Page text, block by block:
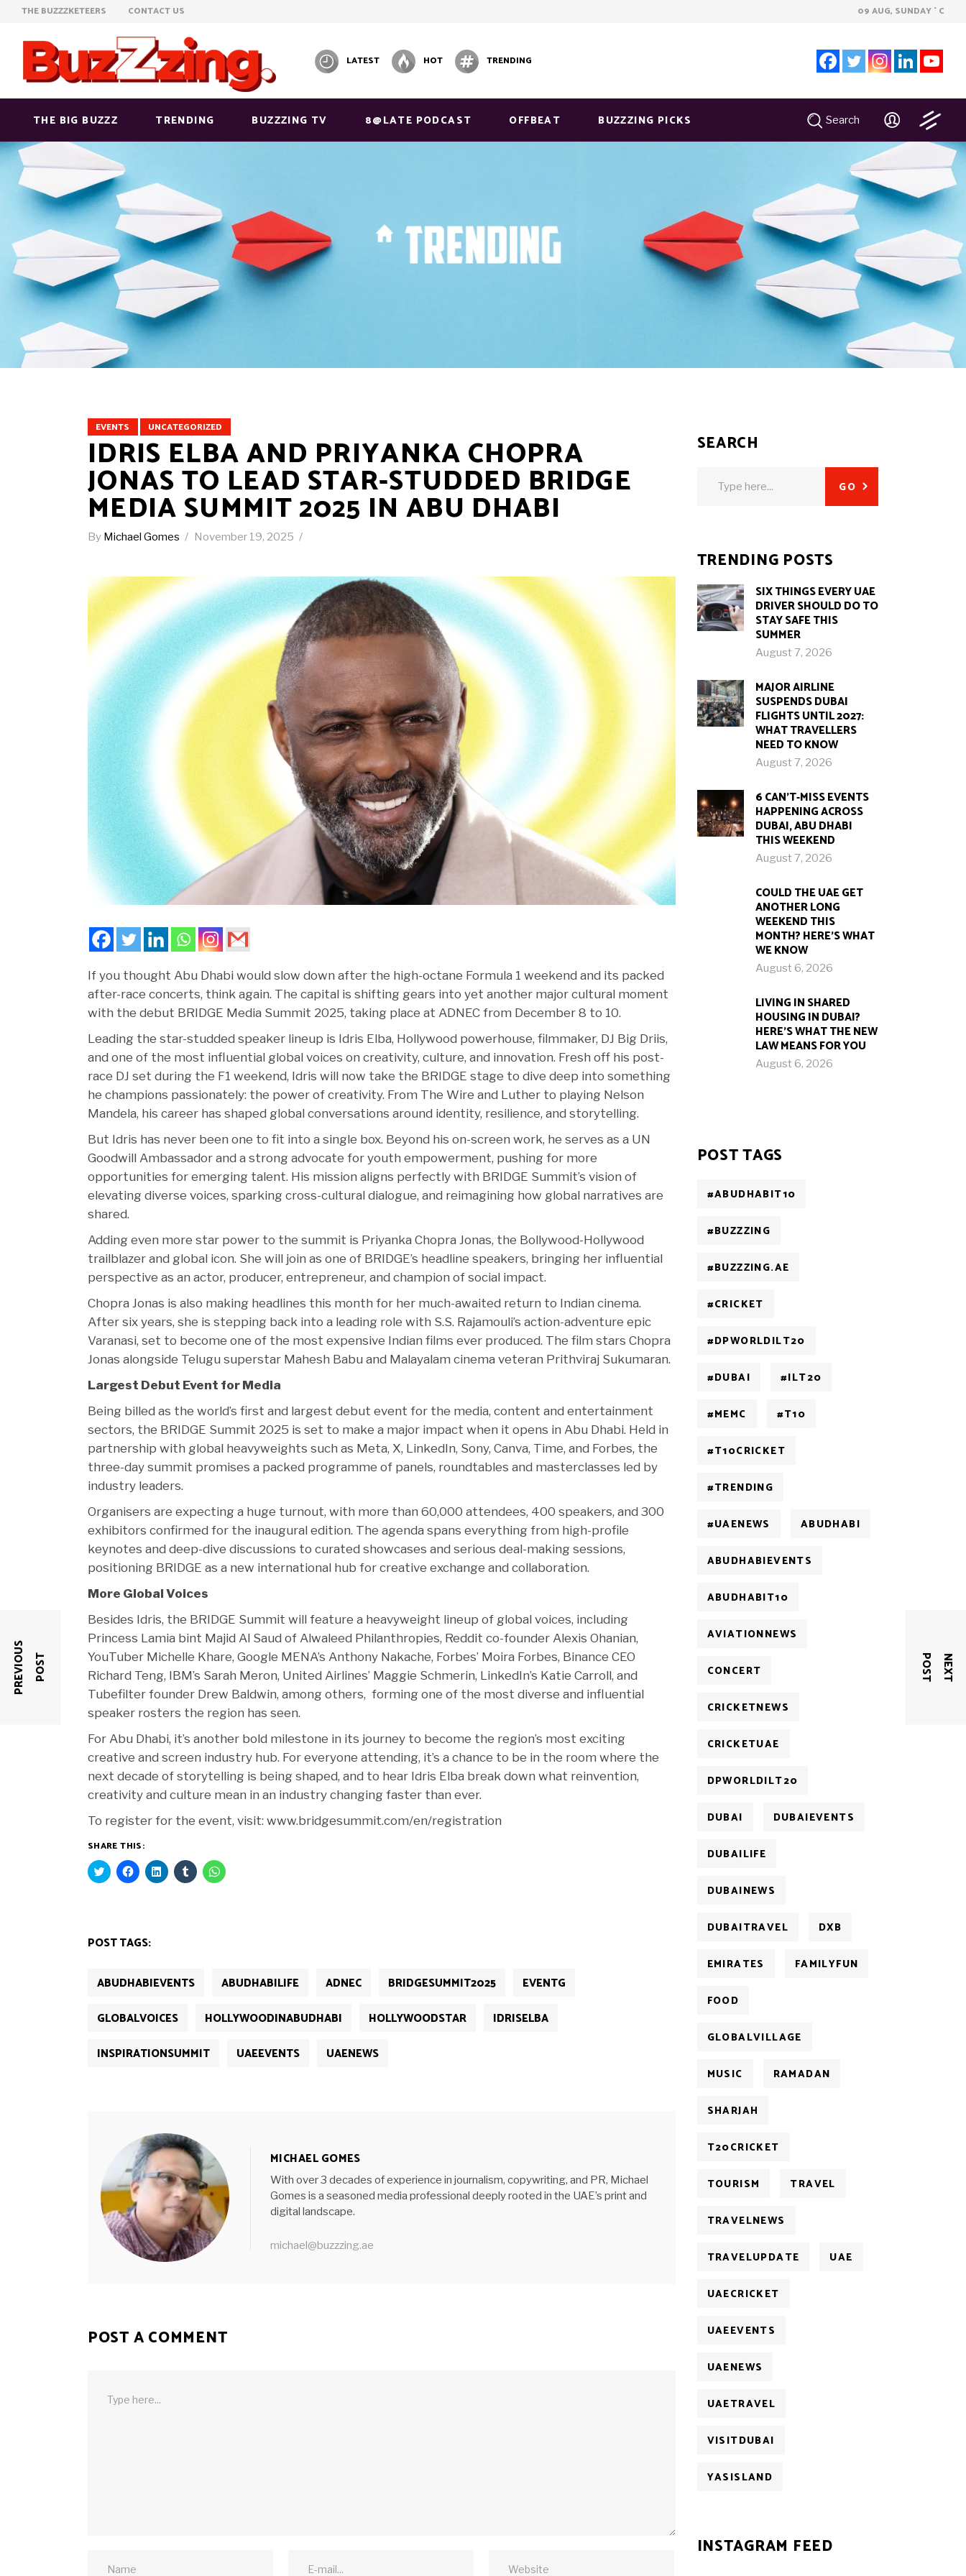
THE BUZZZKETEERS CONTACT US 09 AUG, SUNDAY ° C
LATEST HOT TRENDING
THE BIG BUZZZ TRENDING BUZZZING TV 8@LATE PODCAST OFFBEAT BUZZZING PICKS Search
EVENTS UNCATEGORIZED
IDRIS ELBA AND PRIYANKA CHOPRA
JONAS TO LEAD STAR-STUDDED BRIDGE
MEDIA SUMMIT 2025 IN ABU DHABI
By Michael Gomes November 19, 2025
If you thought Abu Dhabi would slow down after the high-octane Formula 1 weekend and its packed
after-race concerts, think again. The capital is shifting gears into yet another major cultural moment
with the debut BRIDGE Media Summit 2025, taking place at ADNEC from December 8 to 10.
Leading the star-studded speaker lineup is Idris Elba, Hollywood powerhouse, filmmaker, DJ Big Driis,
and one of the most influential global voices on creativity, culture, and innovation. Fresh off his post-
race DJ set during the F1 weekend, Idris will now take the BRIDGE stage to dive deep into something
he champions passionately: the power of creativity. From The Wire and Luther to playing Nelson
Mandela, his career has shaped global conversations around identity, resilience, and storytelling.
But Idris has never been one to fit into a single box. Beyond his on-screen work, he serves as a UN
Goodwill Ambassador and a strong advocate for youth empowerment, pushing for more
opportunities for emerging talent. His mission aligns perfectly with BRIDGE Summit’s vision of
elevating diverse voices, sparking cross-cultural dialogue, and reimagining how global narratives are
shared.
Adding even more star power to the summit is Priyanka Chopra Jonas, the Bollywood-Hollywood
trailblazer and global icon. She will join as one of BRIDGE’s headline speakers, bringing her influential
perspective as an actor, producer, entrepreneur, and champion of social impact.
Chopra Jonas is also making headlines this month for her much-awaited return to Indian cinema.
After six years, she is stepping back into a leading role with S.S. Rajamouli’s action-adventure epic
Varanasi, set to become one of the most expensive Indian films ever produced. The film stars Chopra
Jonas alongside Telugu superstar Mahesh Babu and Malayalam cinema veteran Prithviraj Sukumaran.
Largest Debut Event for Media
Being billed as the world’s first and largest debut event for the media, content and entertainment
sectors, the BRIDGE Summit 2025 is set to make a major impact when it opens in Abu Dhabi. Held in
partnership with global heavyweights such as Meta, X, LinkedIn, Sony, Canva, Time, and Forbes, the
three-day summit promises a packed programme of panels, roundtables and masterclasses led by
industry leaders.
Organisers are expecting a huge turnout, with more than 60,000 attendees, 400 speakers, and 300
exhibitors confirmed for the inaugural edition. The agenda spans everything from high-profile
keynotes and deep-dive discussions to curated showcases and serious deal-making sessions,
positioning BRIDGE as a new international hub for creative exchange and collaboration.
More Global Voices
Besides Idris, the BRIDGE Summit will feature a heavyweight lineup of global voices, including
Princess Lamia bint Majid Al Saud of Alwaleed Philanthropies, Reddit co-founder Alexis Ohanian,
YouTuber Michelle Khare, Google MENA’s Anthony Nakache, Forbes’ Moira Forbes, Binance CEO
Richard Teng, IBM’s Sarah Meron, United Airlines’ Maggie Schmerin, LinkedIn’s Katie Carroll, and
Tubefilter founder Drew Baldwin, among others, forming one of the most diverse and influential
speaker rosters the region has seen.
For Abu Dhabi, it’s another bold milestone in its journey to become the region’s most exciting
creative and screen industry hub. For everyone attending, it’s a chance to be in the room where the
next decade of storytelling is being shaped, and to hear Idris Elba break down what reinvention,
creativity and culture mean in an industry changing faster than ever.
To register for the event, visit: www.bridgesummit.com/en/registration
SHARE THIS:
Click
to
window)
Click
to
window)
Click
to
Click
to
Click
to
POST TAGS:
ABUDHABIEVENTS ABUDHABILIFE ADNEC BRIDGESUMMIT2025
EVENTG
GLOBALVOICES
HOLLYWOODINABUDHABI HOLLYWOODSTAR
IDRISELBA
INSPIRATIONSUMMIT
UAEEVENTS UAENEWS
MICHAEL GOMES
With over 3 decades of experience in journalism, copywriting, and PR, Michael
Gomes is a seasoned media professional deeply rooted in the UAE’s print and
digital landscape.
michael@buzzzing.ae
P
R
E
V
I
O
U
S
P
O
S T N
E
X
T
P
O
S
T
POST A COMMENT
SEARCH
GO
TRENDING POSTS
SIX THINGS EVERY UAE
DRIVER SHOULD DO TO
STAY SAFE THIS
SUMMER
August 7, 2026
MAJOR AIRLINE
SUSPENDS DUBAI
FLIGHTS UNTIL 2027:
WHAT TRAVELLERS
NEED TO KNOW
August 7, 2026
6 CAN’T-MISS EVENTS
HAPPENING ACROSS
DUBAI, ABU DHABI
THIS WEEKEND
August 7, 2026
COULD THE UAE GET
ANOTHER LONG
WEEKEND THIS
MONTH? HERE’S WHAT
WE KNOW
August 6, 2026
LIVING IN SHARED
HOUSING IN DUBAI?
HERE’S WHAT THE NEW
LAW MEANS FOR YOU
August 6, 2026
POST TAGS
#ABUDHABIT10
#BUZZZING
#BUZZZING.AE
#CRICKET
#DPWORLDILT20
#DUBAI #ILT20
#MEMC #T10
#T10CRICKET
#TRENDING
#UAENEWS ABUDHABI
ABUDHABIEVENTS
ABUDHABIT10
AVIATIONNEWS
CONCERT
CRICKETNEWS
CRICKETUAE
DPWORLDILT20
DUBAI DUBAIEVENTS
DUBAILIFE
DUBAINEWS
DUBAITRAVEL DXB
EMIRATES FAMILYFUN
FOOD
GLOBALVILLAGE
MUSIC RAMADAN
SHARJAH
T20CRICKET
TOURISM TRAVEL
TRAVELNEWS
TRAVELUPDATE UAE
UAECRICKET
UAEEVENTS
UAENEWS
UAETRAVEL
VISITDUBAI
YASISLAND
INSTAGRAM FEED